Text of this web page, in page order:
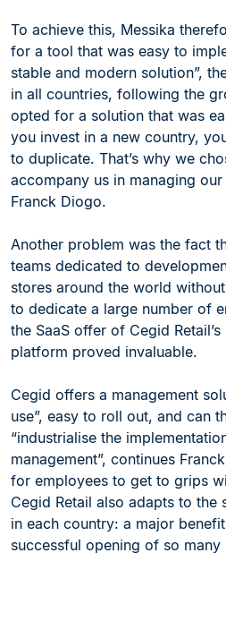
To achieve this, Messika
for a tool that was easy to
stable and modern solution”,
in all countries, following the
opted for a solution that was
you invest in a new country,
to duplicate. That’s why we
accompany us in managing
Franck Diogo.
Another problem was the fact
teams dedicated to
stores around the world
to dedicate a large number of
the SaaS offer of Cegid
platform proved invaluable.
Cegid offers a management
use”, easy to roll out, and can
“industrialise the
management”, continues
for employees to get to grips
Cegid Retail also adapts to
in each country: a major
successful opening of so many